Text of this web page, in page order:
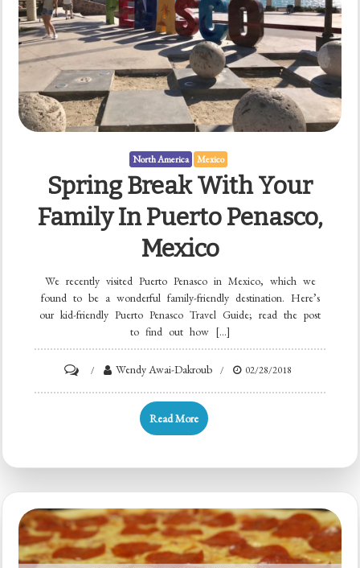
North America Mexico
Spring Break With Your
Family In Puerto Penasco,
Mexico
We recently visited Puerto Penasco in Mexico, which we
found to be a wonderful family-friendly destination. Here’s
our kid-friendly Puerto Penasco Travel Guide; read the post
to find out how […]
Wendy Awai-Dakroub 02/28/2018
Read More